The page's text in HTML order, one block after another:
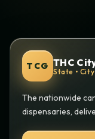
TCG THC
State •
The nationwide
dispensaries,